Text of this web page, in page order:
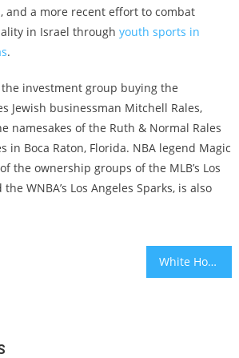
and a more recent effort to combat
in Israel through youth sports in
.
investment group buying the
Jewish businessman Mitchell Rales,
namesakes of the Ruth & Normal Rales
in Boca Raton, Florida. NBA legend Magic
the ownership groups of the MLB’s Los
WNBA’s Los Angeles Sparks, is also
White House calls passage of Israel’s first judicial reform bill ‘unfortunate’